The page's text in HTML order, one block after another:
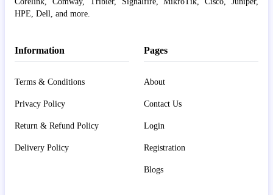
HPE, Dell, and more.
Information
Terms & Conditions
Privacy Policy
Return & Refund Policy
Delivery Policy
Pages
About
Contact Us
Login
Registration
Blogs